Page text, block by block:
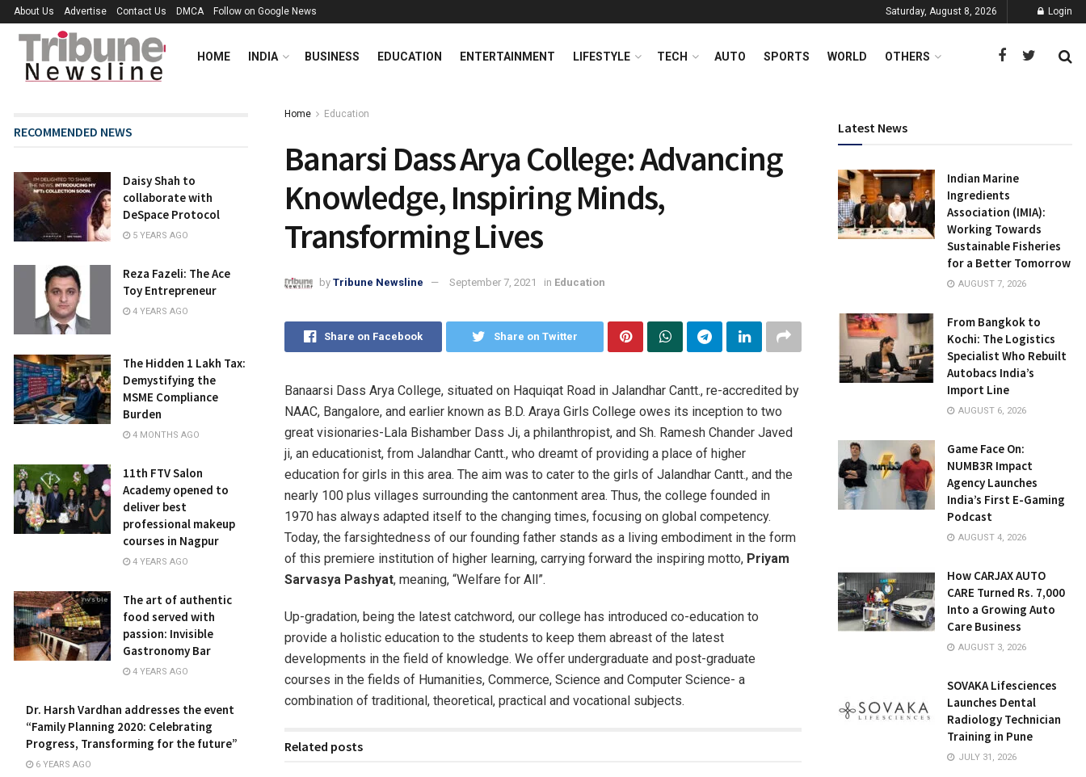
About Us Advertise Contact Us DMCA Follow on Google News Saturday, August 8, 2026 Login
HOME INDIA BUSINESS EDUCATION ENTERTAINMENT LIFESTYLE TECH AUTO SPORTS WORLD OTHERS
Home Education
Banarsi Dass Arya College: Advancing
Knowledge, Inspiring Minds,
Transforming Lives
by Tribune Newsline September 7, 2021 in Education
Share on Facebook Share on Twitter
Banaarsi Dass Arya College, situated on Haquiqat Road in Jalandhar Cantt., re-accredited by
NAAC, Bangalore, and earlier known as B.D. Araya Girls College owes its inception to two
great visionaries-Lala Bishamber Dass Ji, a philanthropist, and Sh. Ramesh Chander Javed
ji, an educationist, from Jalandhar Cantt., who dreamt of providing a place of higher
education for girls in this area. The aim was to cater to the girls of Jalandhar Cantt., and the
nearly 100 plus villages surrounding the cantonment area. Thus, the college founded in
1970 has always adapted itself to the changing times, focusing on global competency.
Today, the farsightedness of our founding father stands as a living embodiment in the form
of this premiere institution of higher learning, carrying forward the inspiring motto, Priyam
Sarvasya Pashyat, meaning, “Welfare for All”.
Up-gradation, being the latest catchword, our college has introduced co-education to
provide a holistic education to the students to keep them abreast of the latest
developments in the field of knowledge. We offer undergraduate and post-graduate
courses in the fields of Humanities, Commerce, Science and Computer Science- a
combination of traditional, theoretical, practical and vocational subjects.
Related posts
RECOMMENDED NEWS
Daisy Shah to
collaborate with
DeSpace Protocol
5 YEARS AGO
Reza Fazeli: The Ace
Toy Entrepreneur
4 YEARS AGO
The Hidden ₹1 Lakh Tax:
Demystifying the
MSME Compliance
Burden
4 MONTHS AGO
11th FTV Salon
Academy opened to
deliver best
professional makeup
courses in Nagpur
4 YEARS AGO
The art of authentic
food served with
passion: Invisible
Gastronomy Bar
4 YEARS AGO
Dr. Harsh Vardhan addresses the event
“Family Planning 2020: Celebrating
Progress, Transforming for the future”
6 YEARS AGO
Latest News
Indian Marine
Ingredients
Association (IMIA):
Working Towards
Sustainable Fisheries
for a Better Tomorrow
AUGUST 7, 2026
From Bangkok to
Kochi: The Logistics
Specialist Who Rebuilt
Autobacs India’s
Import Line
AUGUST 6, 2026
Game Face On:
NUMB3R Impact
Agency Launches
India’s First E-Gaming
Podcast
AUGUST 4, 2026
How CARJAX AUTO
CARE Turned Rs. 7,000
Into a Growing Auto
Care Business
AUGUST 3, 2026
SOVAKA Lifesciences
Launches Dental
Radiology Technician
Training in Pune
JULY 31, 2026